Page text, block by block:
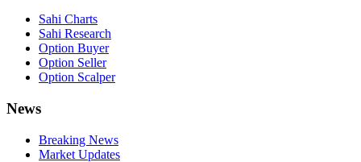
Sahi Charts
Sahi Research
Option Buyer
Option Seller
Option Scalper
News
Breaking News
Market Updates